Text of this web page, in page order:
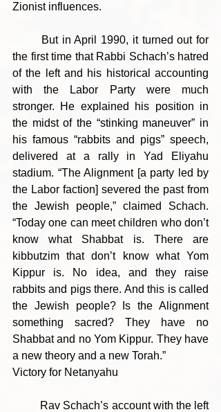
Zionist influences.
the first time that Rabbi Schach’s hatred
of the left and his historical accounting
with the Labor Party were much
stronger. He explained his position in
the midst of the “stinking maneuver” in
his famous “rabbits and pigs” speech,
delivered at a rally in Yad Eliyahu
stadium. “The Alignment [a party led by
the Labor faction] severed the past from
the Jewish people,” claimed Schach.
“Today one can meet children who don’t
know what Shabbat is. There are
kibbutzim that don’t know what Yom
Kippur is. No idea, and they raise
rabbits and pigs there. And this is called
the Jewish people? Is the Alignment
something sacred? They have no
Shabbat and no Yom Kippur. They have
a new theory and a new Torah.”
Victory for Netanyahu